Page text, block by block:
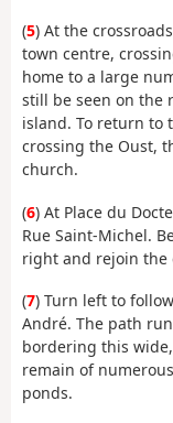
(5) At the
town centre,
home to a large
still be seen on the
island. To return to
crossing the Oust,
church.
(6) At Place du
Rue Saint-Michel.
right and rejoin the
(7) Turn left to
André. The path
bordering this
remain of
ponds.